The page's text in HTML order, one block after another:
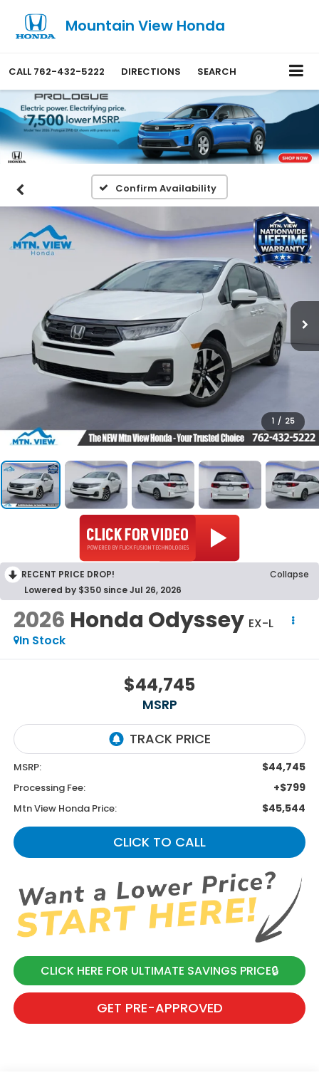
Mountain View Honda
CALL 762-432-5222 DIRECTIONS SEARCH
Confirm Availability
1 / 25
RECENT PRICE DROP!
Collapse
Lowered by $350 since Jul 26, 2026
2026 Honda Odyssey EX-L
In Stock
$44,745
MSRP
MSRP: $44,745
Processing Fee: +$799
Mtn View Honda Price: $45,544
CLICK TO CALL
CLICK HERE FOR ULTIMATE SAVINGS PRICE🔒
GET PRE-APPROVED